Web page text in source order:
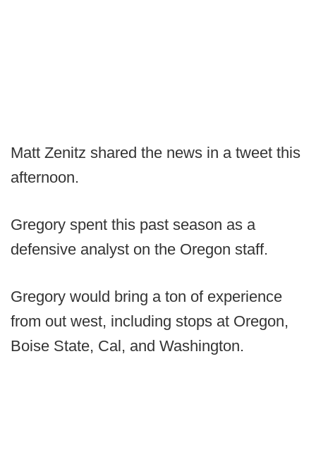
Matt Zenitz shared the news in a tweet this
afternoon.
Gregory spent this past season as a
defensive analyst on the Oregon staff.
Gregory would bring a ton of experience
from out west, including stops at Oregon,
Boise State, Cal, and Washington.